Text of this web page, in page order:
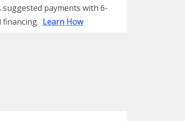
suggested payments with 6-
financing. Learn How